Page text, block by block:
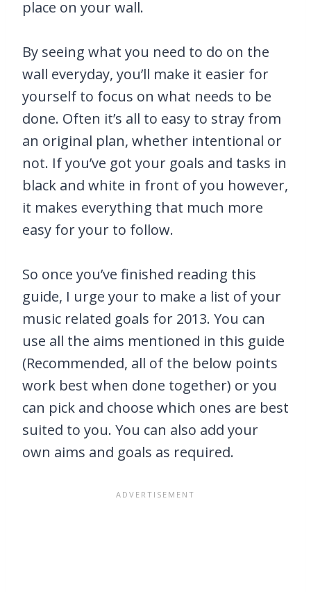
place on your wall.
By seeing what you need to do on the
wall everyday, you’ll make it easier for
yourself to focus on what needs to be
done. Often it’s all to easy to stray from
an original plan, whether intentional or
not. If you’ve got your goals and tasks in
black and white in front of you however,
it makes everything that much more
easy for your to follow.
So once you’ve finished reading this
guide, I urge your to make a list of your
music related goals for 2013. You can
use all the aims mentioned in this guide
(Recommended, all of the below points
work best when done together) or you
can pick and choose which ones are best
suited to you. You can also add your
own aims and goals as required.